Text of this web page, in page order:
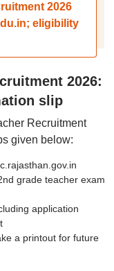
2026
eligibility
2026:
slip
Recruitment
given below:
grade teacher exam
application
a printout for future